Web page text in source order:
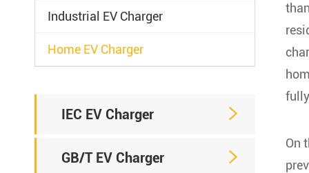
Industrial EV Charger
Home EV Charger
IEC EV Charger 
GB/T EV Charger 
On